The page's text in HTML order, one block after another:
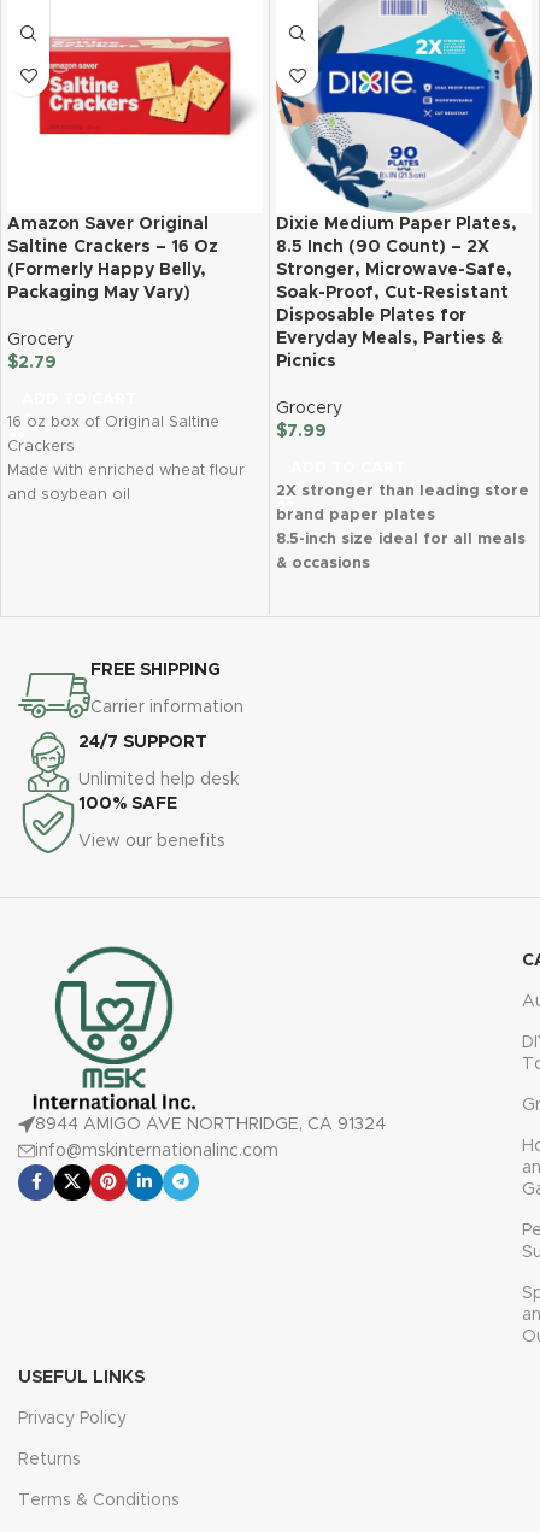
Amazon Saver Original
Saltine Crackers – 16 Oz
(Formerly Happy Belly,
Packaging May Vary)
Grocery
$2.79
16 oz box of Original Saltine
Crackers
Made with enriched wheat flour
and soybean oil
Amazon Saver
Dixie Medium Paper Plates,
8.5 Inch (90 Count) – 2X
Stronger, Microwave-Safe,
Soak-Proof, Cut-Resistant
Disposable Plates for
Everyday Meals, Parties &
Picnics
Grocery
$7.99
2X stronger than leading store
brand paper plates
8.5-inch size ideal for all meals
& occasions
FREE SHIPPING
Carrier information
24/7 SUPPORT
Unlimited help desk
100% SAFE
View our benefits
8944 AMIGO AVE NORTHRIDGE, CA 91324
info@mskinternationalinc.com
USEFUL LINKS
Privacy Policy
Returns
Terms & Conditions